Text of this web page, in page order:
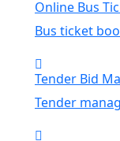
Online Bus
Bus ticket
Tender Bid
Tender